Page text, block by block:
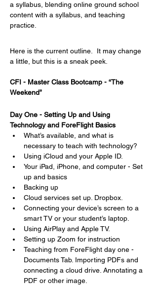
a syllabus, blending online ground school
content with a syllabus, and teaching
practice.
Here is the current outline.  It may change
a little, but this is a sneak peek.
CFI - Master Class Bootcamp - “The
Weekend”
Day One - Setting Up and Using
Technology and ForeFlight Basics
What’s available, and what is
necessary to teach with technology?
Using iCloud and your Apple ID.
Your iPad, iPhone, and computer - Set
up and basics
Backing up
Cloud services set up. Dropbox.
Connecting your device’s screen to a
smart TV or your student’s laptop.
Using AirPlay and Apple TV.
Setting up Zoom for instruction
Teaching from ForeFlight day one -
Documents Tab. Importing PDFs and
connecting a cloud drive. Annotating a
PDF or other image.